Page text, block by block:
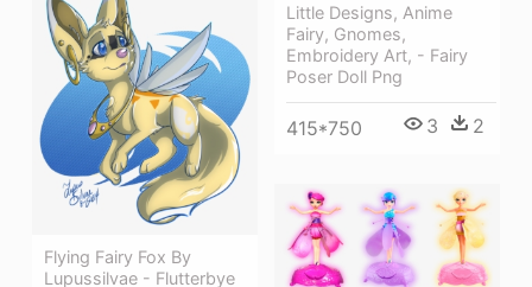
Little Designs, Anime
Fairy, Gnomes,
Embroidery Art, - Fairy
Poser Doll Png
415*750 3 2
Flying Fairy Fox By
Lupussilvae - Flutterbye